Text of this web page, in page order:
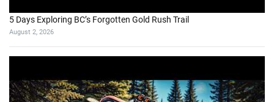
5 Days Exploring BC’s Forgotten Gold Rush Trail
August 2, 2026